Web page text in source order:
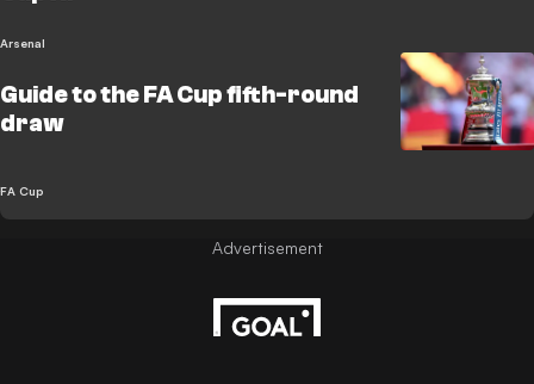
Arsenal
Guide to the FA Cup fifth-round
draw
FA Cup